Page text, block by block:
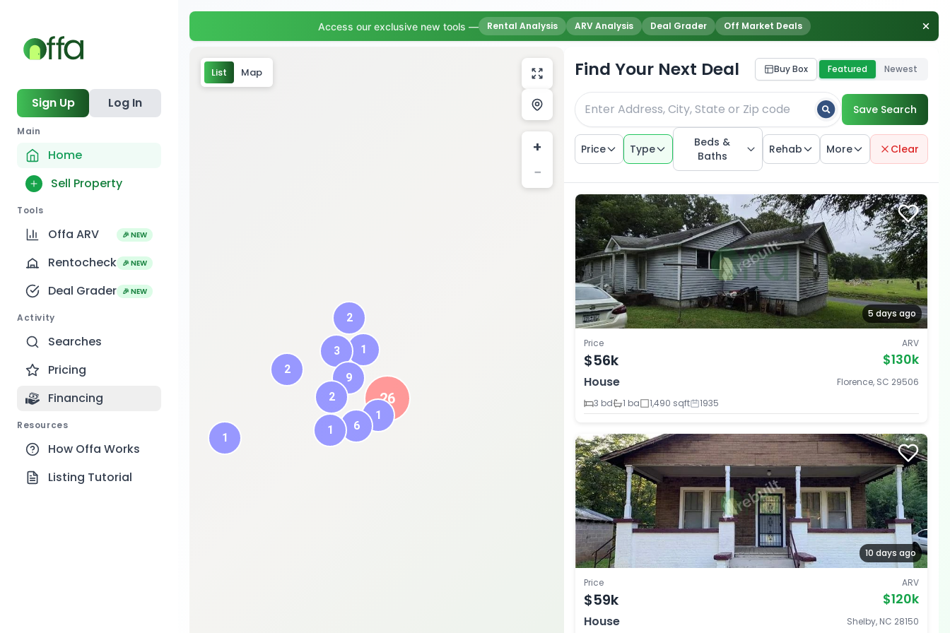
Sign Up Log In
Main
Home
Sell Property
Tools
Offa ARV 🎉 NEW
Rentocheck 🎉 NEW
Deal Grader 🎉 NEW
Activity
Searches
Pricing
Financing
Resources
How Offa Works
Listing Tutorial
Access our exclusive new tools — Rental Analysis ARV Analysis Deal Grader Off Market Deals
1 6
3
9
2
2
26
1
1
2
1
1
+
−
List Map Find Your Next Deal Buy Box Featured Newest
Save Search
Price Type
Beds &
Baths
Rehab More Clear
5 days ago
Price
$56k
ARV
$130k
House
Florence, SC 29506
3 bd
1 ba 1,490 sqft 1935
10 days ago
Price
$59k
ARV
$120k
House Shelby, NC 28150